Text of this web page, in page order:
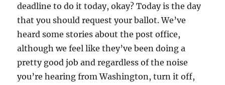
deadline to do it today, okay? Today is the day
that you should request your ballot. We’ve
heard some stories about the post office,
although we feel like they’ve been doing a
pretty good job and regardless of the noise
you’re hearing from Washington, turn it off,